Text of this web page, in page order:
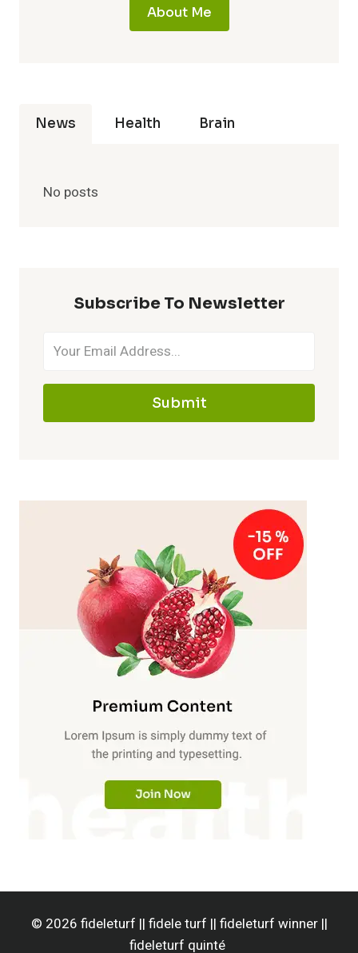
About Me
News Health Brain
No posts
Subscribe To Newsletter
Submit
© 2026 fideleturf || fidele turf || fideleturf winner ||
fideleturf quinté